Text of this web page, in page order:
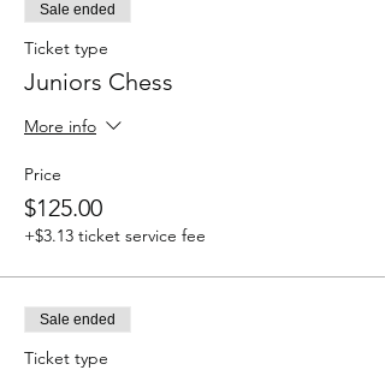
Sale ended
Ticket type
Juniors Chess
More info
Price
$125.00
+$3.13 ticket service fee
Sale ended
Ticket type